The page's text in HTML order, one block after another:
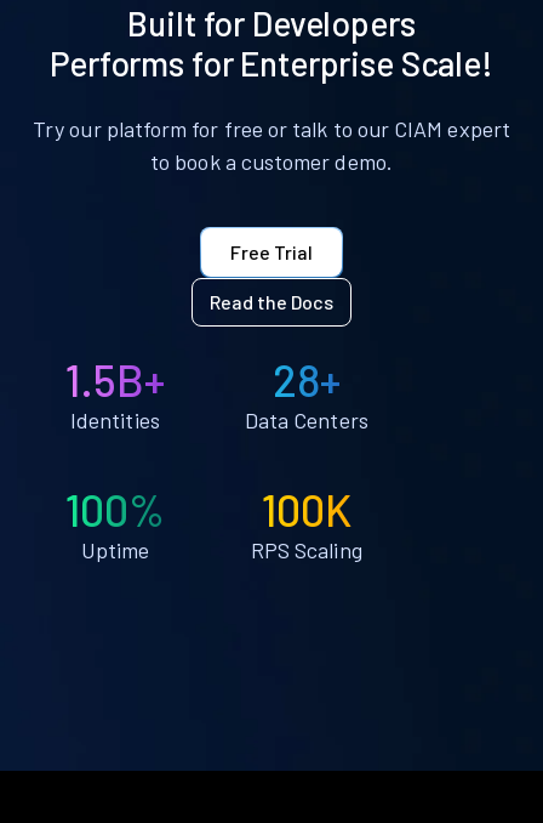
Built for Developers
Performs for Enterprise Scale!
Try our platform for free or talk to our CIAM expert
to book a customer demo.
Free Trial
Read the Docs
1.5B+
Identities
28+
Data Centers
100%
Uptime
100K
RPS Scaling